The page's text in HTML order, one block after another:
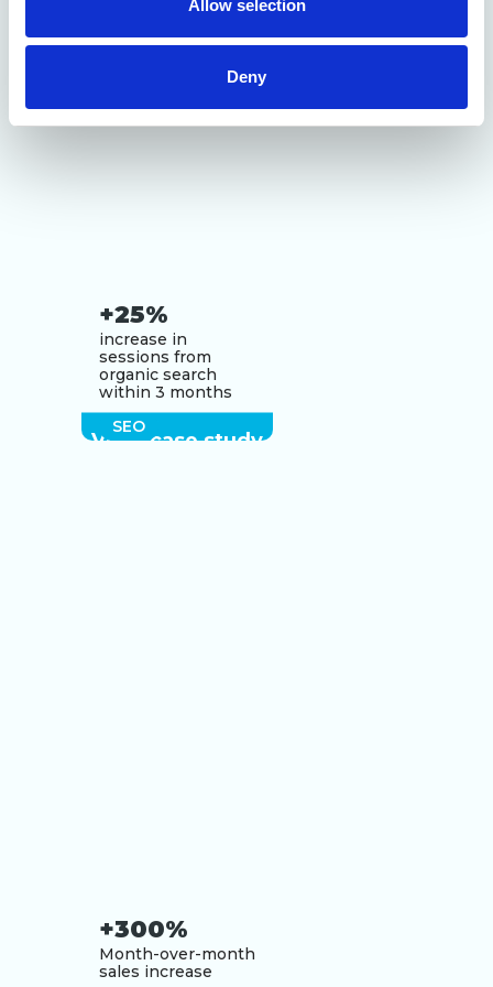
Allow selection
Deny
+25%
increase in
sessions from
organic search
within 3 months
SEO
View case study
+300%
Month-over-month
sales increase